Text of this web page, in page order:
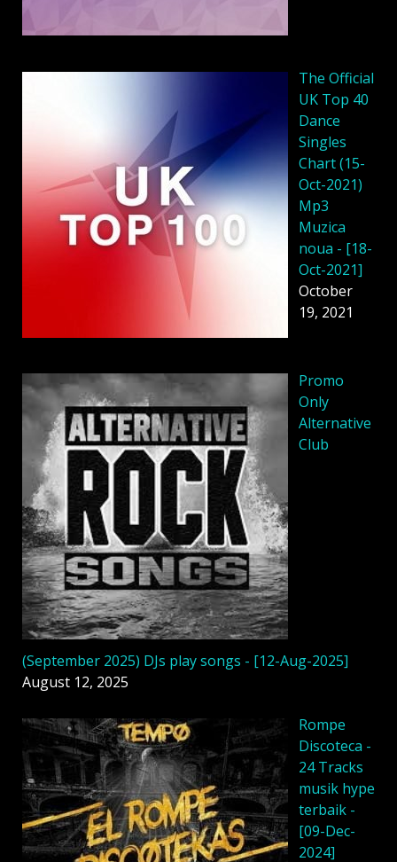
The Official
UK Top 40
Dance
Singles
Chart (15-
Oct-2021)
Mp3
Muzica
noua - [18-
Oct-2021]
October
19, 2021
Promo
Only
Alternative
Club
(September 2025) DJs play songs - [12-Aug-2025]
August 12, 2025
Rompe
Discoteca -
24 Tracks
musik hype
terbaik -
[09-Dec-
2024]